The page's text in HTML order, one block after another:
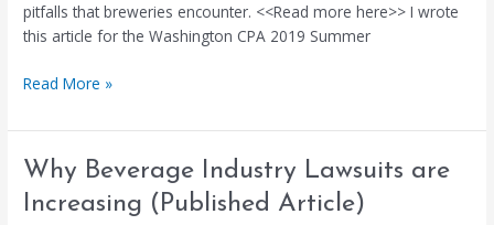
pitfalls that breweries encounter. <<Read more here>> I wrote
this article for the Washington CPA 2019 Summer
Read More »
Why Beverage Industry Lawsuits are
Increasing (Published Article)
Why
Beverage
Industry